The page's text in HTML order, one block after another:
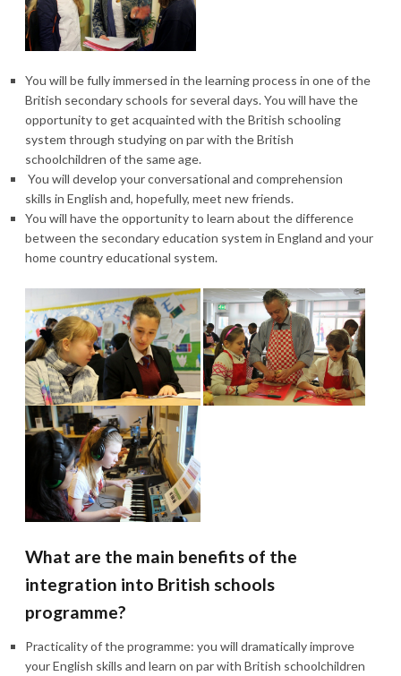
You will be fully immersed in the learning process in one of the
British secondary schools for several days. You will have the
opportunity to get acquainted with the British schooling
system through studying on par with the British
schoolchildren of the same age.
You will develop your conversational and comprehension
skills in English and, hopefully, meet new friends.
You will have the opportunity to learn about the difference
between the secondary education system in England and your
home country educational system.
What are the main benefits of the
integration into British schools
programme?
Practicality of the programme: you will dramatically improve
your English skills and learn on par with British schoolchildren